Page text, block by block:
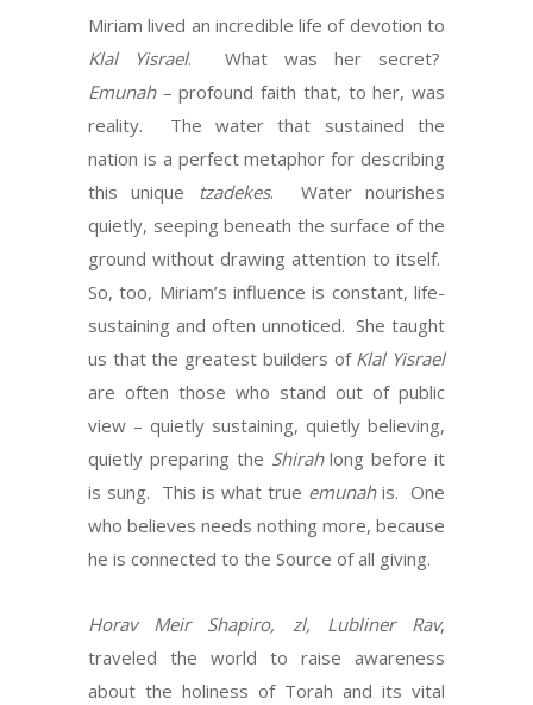
Miriam lived an incredible life of devotion to
Klal Yisrael. What was her secret?
Emunah– profound faith that, to her, was
reality. The water that sustained the
nation is a perfect metaphor for describing
this unique
tzadekes. Water nourishes
quietly, seeping beneath the surface of the
ground without drawing attention to itself.
So, too, Miriam’s influence is constant, life-
sustaining and often unnoticed. She taught
us that the greatest builders of Klal Yisrael
are often those who stand out of public
view – quietly sustaining, quietly believing,
quietly preparing the Shirahlong before it
is sung. This is what true emunahis. One
who believes needs nothing more, because
he is connected to the Source of all giving.
Horav Meir Shapiro, zl, Lubliner Rav,
traveled the world to raise awareness
about the holiness of Torah and its vital